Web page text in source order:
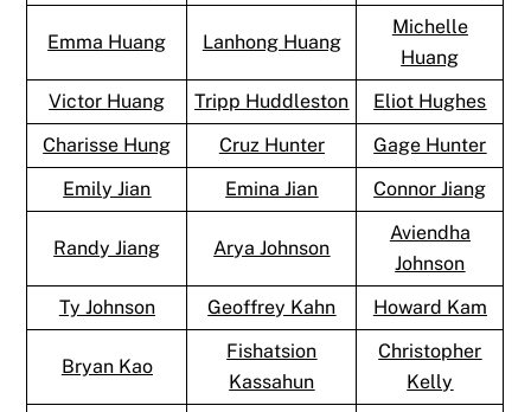
Emma Huang Lanhong Huang
Michelle
Huang
Victor Huang
Tripp Huddleston
Eliot Hughes
Charisse Hung
Cruz Hunter
Gage Hunter
Emily Jian
Emina Jian Connor Jiang
Randy Jiang Arya Johnson
Aviendha
Johnson
Ty Johnson
Geoffrey Kahn Howard Kam
Bryan Kao
Fishatsion
Kassahun
Christopher
Kelly